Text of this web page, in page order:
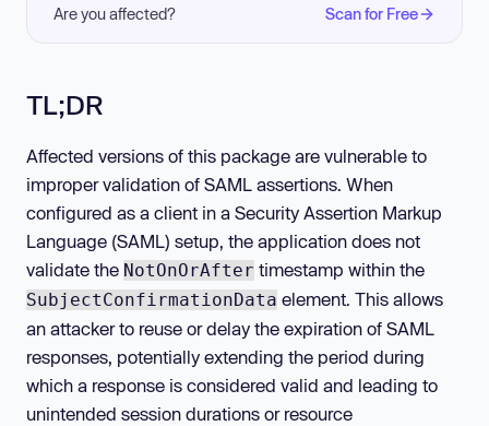
Are you affected? Scan for Free
TL;DR
Affected versions of this package are vulnerable to
improper validation of SAML assertions. When
configured as a client in a Security Assertion Markup
Language (SAML) setup, the application does not
validate the NotOnOrAfter timestamp within the
SubjectConfirmationData element. This allows
an attacker to reuse or delay the expiration of SAML
responses, potentially extending the period during
which a response is considered valid and leading to
unintended session durations or resource